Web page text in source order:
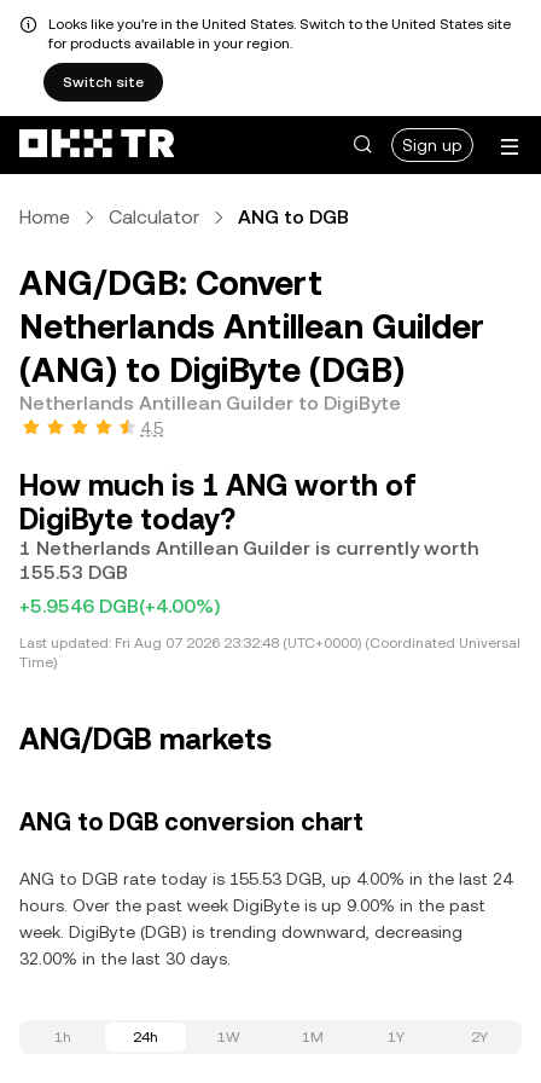
Looks like you're in the United States. Switch to the United States site
for products available in your region.
Switch site
Sign up
Home Calculator ANG to DGB
ANG/DGB: Convert
Netherlands Antillean Guilder
(ANG) to DigiByte (DGB)
Netherlands Antillean Guilder to DigiByte
4.5
How much is 1 ANG worth of
DigiByte today?
1 Netherlands Antillean Guilder is currently worth
155.53 DGB
+5.9546 DGB(+4.00%)
Last updated: Fri Aug 07 2026 23:32:48 (UTC+0000) (Coordinated Universal
Time)
ANG/DGB markets
ANG to DGB conversion chart
ANG to DGB rate today is 155.53 DGB, up 4.00% in the last 24
hours. Over the past week DigiByte is up 9.00% in the past
week. DigiByte (DGB) is trending downward, decreasing
32.00% in the last 30 days.
1h 24h 1W 1M 1Y 2Y